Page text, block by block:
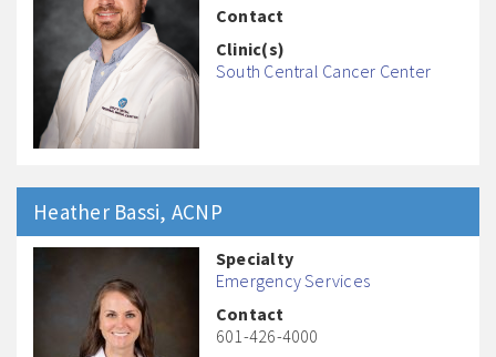
Contact
Clinic(s)
South Central Cancer Center
Heather Bassi, ACNP
Specialty
Emergency Services
Contact
601-426-4000